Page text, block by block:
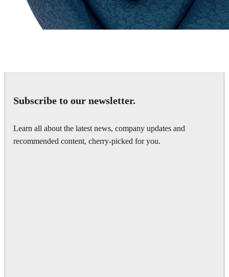
Subscribe to our newsletter.
Learn all about the latest news, company updates and
recommended content, cherry-picked for you.